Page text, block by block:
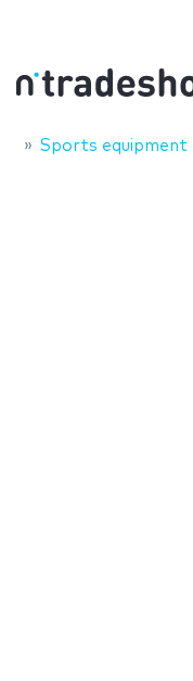
Sports equipment